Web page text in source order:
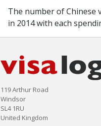
The number of Chinese
in 2014 with each
119 Arthur Road
Windsor
SL4 1RU
United Kingdom